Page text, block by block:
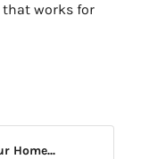
works for
Home...